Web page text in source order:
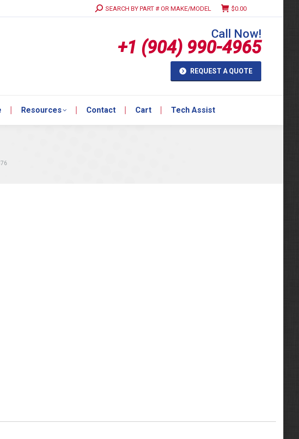
Search:SEARCH BY PART # OR MAKE/MODEL $0.00
Call Now!
+1 (904) 990-4965
REQUEST A QUOTE
Resources Contact Cart Tech Assist
Resources Contact Cart Tech Assist